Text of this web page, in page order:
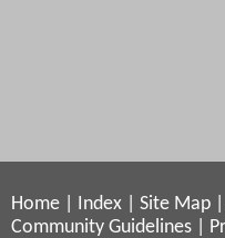
Home Index Site Map
Community Guidelines